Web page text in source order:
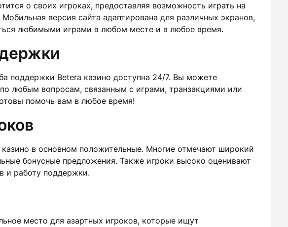
о своих игроках, предоставляя возможность играть на
версия сайта адаптирована для различных экранов,
любимыми играми в любом месте и в любое время.
поддержки Betera казино доступна 24/7. Вы можете
любым вопросам, связанным с играми, транзакциями или
помочь вам в любое время!
в основном положительные. Многие отмечают широкий
бонусные предложения. Также игроки высоко оценивают
и работу поддержки.
место для азартных игроков, которые ищут